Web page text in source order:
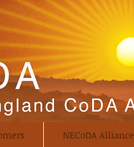
NECoDA Alliance